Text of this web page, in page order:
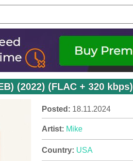
(2022) (FLAC + 320 kbps)
Posted: 18.11.2024
Artist: Mike
Country: USA